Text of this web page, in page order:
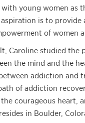
young women as
is to provide
of women
Caroline studied the
the mind and the
addiction and
of addiction
courageous heart,
in Boulder,